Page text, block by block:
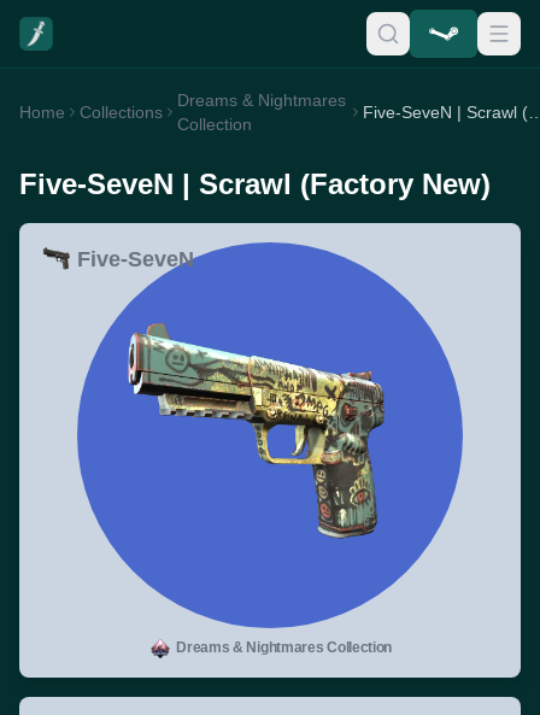
Home Collections
Dreams & Nightmares
Collection
Five-SeveN |
Five-SeveN | Scrawl (Factory New)
Five-SeveN
Dreams & Nightmares Collection